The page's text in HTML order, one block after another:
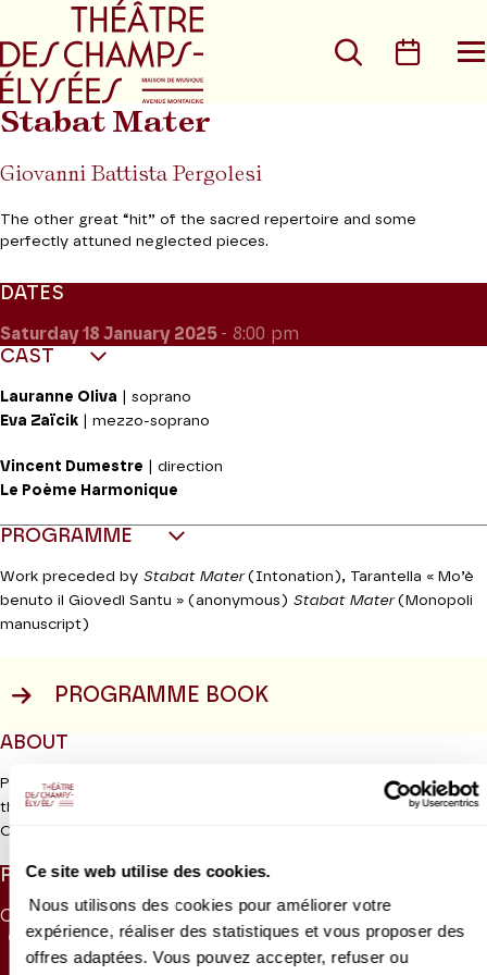
Ce site web utilise des cookies.
Nous utilisons des cookies pour améliorer votre
expérience, réaliser des statistiques et vous proposer des
offres adaptées. Vous pouvez accepter, refuser ou
Go to main menu
Search
Stabat Mater
Giovanni Battista Pergolesi
The other great “hit” of the sacred repertoire and some
perfectly attuned neglected pieces.
DATES
Saturday 18 January 2025 - 8:00 pm
CAST
Lauranne Oliva | soprano
Eva Zaïcik | mezzo-soprano
Vincent Dumestre | direction
Le Poème Harmonique
PROGRAMME
Work preceded by Stabat Mater(Intonation), Tarantella « Mo’è
benuto il Giovedì Santu » (anonymous) Stabat Mater(Monopoli
manuscript)
PROGRAMME BOOK
ABOUT
Pergolesi’s
which was written in Italy in the
thirteenth century, is one of the most famous sequences in the
Catholic liturgy. This long sixty-line poem in Latin describes the
watched her son die. Composers in the late Middle Ages and
early Renaissance period set this harrowing text to music.
However, it was during the baroque period that the Virgin came
to the fore as an even greater focus for devotion and the
PRICES
CAT. 1
95 €
CAT. 2
74 €
CAT. 3
55 €
CAT. 4
30 €
CAT. 5
10 €
CAT. 6
5 €